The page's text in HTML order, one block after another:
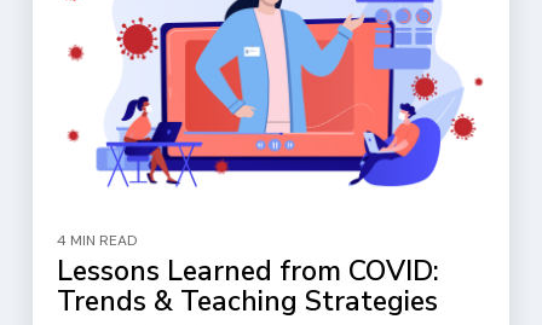
4 MIN READ
Lessons Learned from COVID:
Trends & Teaching Strategies